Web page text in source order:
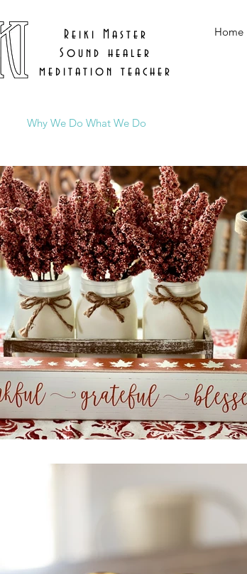
Reiki Master
Sound healer
meditation teacher
Home
Why We Do What We Do